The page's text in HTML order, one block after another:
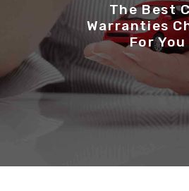
The Best
Warranties
For You